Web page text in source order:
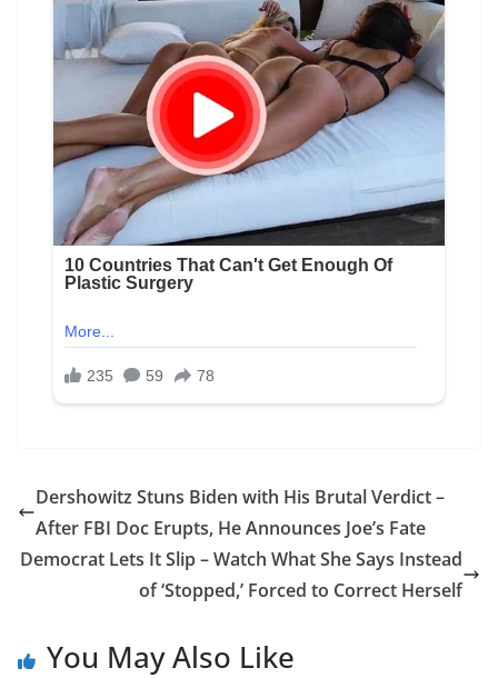
Dershowitz Stuns Biden with His Brutal Verdict –
After FBI Doc Erupts, He Announces Joe’s Fate
Democrat Lets It Slip – Watch What She Says Instead
of ‘Stopped,’ Forced to Correct Herself
You May Also Like